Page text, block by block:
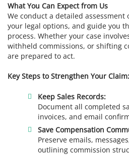
What You Can Expect from Us
We conduct a detailed
your legal options, and guide you
process. Whether your case
withheld commissions, or shifting
are prepared to act.
Key Steps to Strengthen Your Claim:
Keep Sales Records:
Document all completed
invoices, and email
Save Compensation
Preserve emails,
outlining commission